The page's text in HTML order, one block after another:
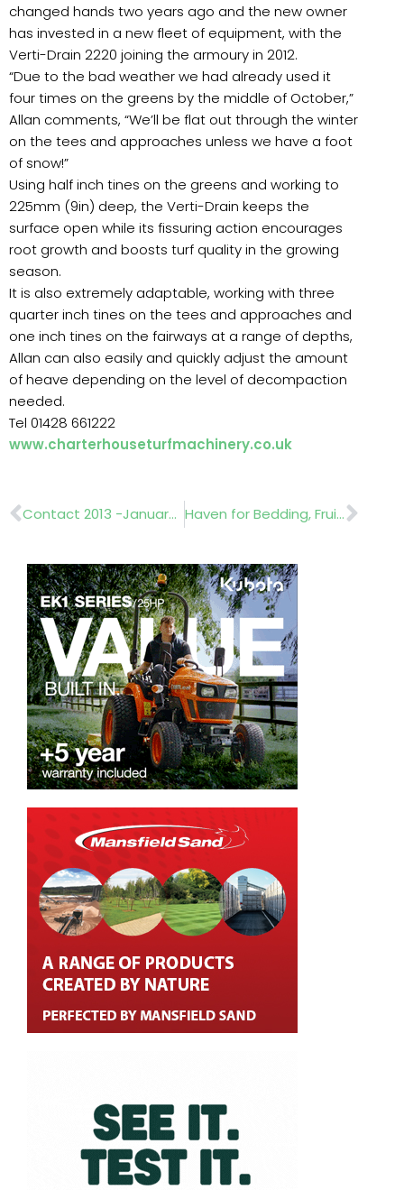
changed hands two years ago and the new owner
has invested in a new fleet of equipment, with the
Verti-Drain 2220 joining the armoury in 2012.
“Due to the bad weather we had already used it
four times on the greens by the middle of October,”
Allan comments, “We’ll be flat out through the winter
on the tees and approaches unless we have a foot
of snow!”
Using half inch tines on the greens and working to
225mm (9in) deep, the Verti-Drain keeps the
surface open while its fissuring action encourages
root growth and boosts turf quality in the growing
season.
It is also extremely adaptable, working with three
quarter inch tines on the tees and approaches and
one inch tines on the fairways at a range of depths,
Allan can also easily and quickly adjust the amount
of heave depending on the level of decompaction
needed.
Tel 01428 661222
www.charterhouseturfmachinery.co.uk
Prev Contact 2013 -January 16 & 17 Haven for Bedding, Fruit and Herbs